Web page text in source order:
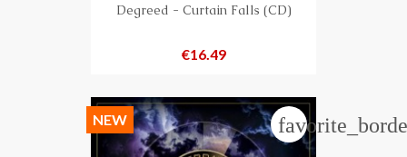
Degreed - Curtain Falls (CD)
Price
€16.49
NEW